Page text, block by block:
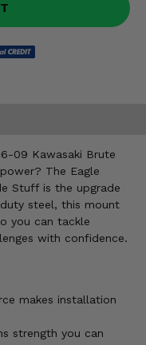
09 Kawasaki Brute
The Eagle
Stuff is the upgrade
steel, this mount
you can tackle
with confidence.
makes installation
strength you can